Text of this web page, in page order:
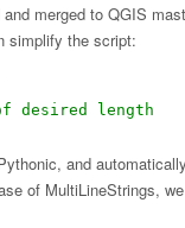
merged to QGIS
simplify the script:
desired length
and
of MultiLineStrings,